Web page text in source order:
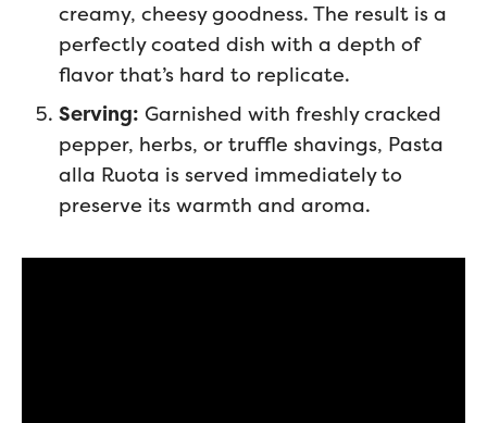
creamy, cheesy goodness. The result is a
perfectly coated dish with a depth of
flavor that’s hard to replicate.
Serving: Garnished with freshly cracked
pepper, herbs, or truffle shavings, Pasta
alla Ruota is served immediately to
preserve its warmth and aroma.